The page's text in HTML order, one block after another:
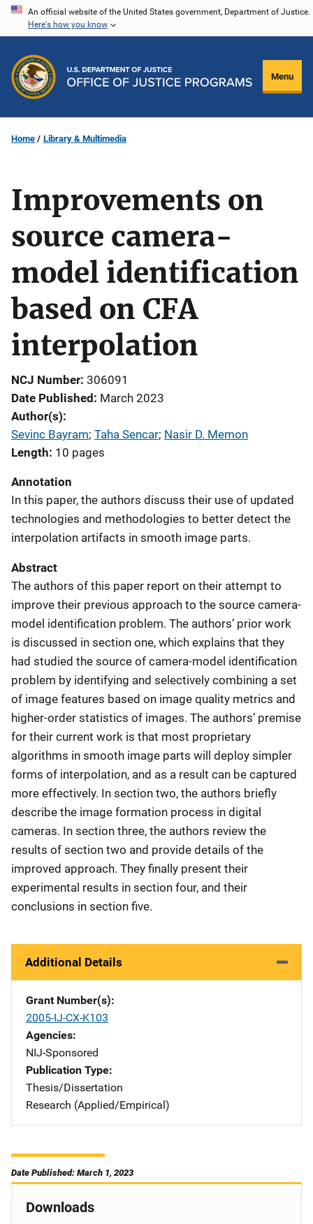
Skip
content
An official website of the United States government, Department of Justice.
Here's how you know
Menu
Home Library & Multimedia
Improvements on
source camera-
model identification
based on CFA
interpolation
NCJ Number 306091
Date Published March 2023
Author(s)
Sevinc Bayram; Taha Sencar; Nasir D. Memon
Length 10 pages
Annotation
In this paper, the authors discuss their use of updated
technologies and methodologies to better detect the
interpolation artifacts in smooth image parts.
Abstract
The authors of this paper report on their attempt to
improve their previous approach to the source camera-
model identification problem. The authors’ prior work
is discussed in section one, which explains that they
had studied the source of camera-model identification
problem by identifying and selectively combining a set
of image features based on image quality metrics and
higher-order statistics of images. The authors’ premise
for their current work is that most proprietary
algorithms in smooth image parts will deploy simpler
forms of interpolation, and as a result can be captured
more effectively. In section two, the authors briefly
describe the image formation process in digital
cameras. In section three, the authors review the
results of section two and provide details of the
improved approach. They finally present their
experimental results in section four, and their
conclusions in section five.
Additional Details
Grant Number(s)
2005-IJ-CX-K103
Agencies
NIJ-Sponsored
Publication Type
Thesis/Dissertation
Research (Applied/Empirical)
Date Published: March 1, 2023
Downloads